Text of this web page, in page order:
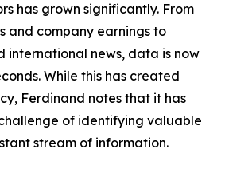
has grown significantly. From
and company earnings to
international news, data is now
While this has created
Ferdinand notes that it has
of identifying valuable
stream of information.